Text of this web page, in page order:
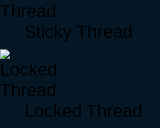
Sticky Thread
Locked Thread